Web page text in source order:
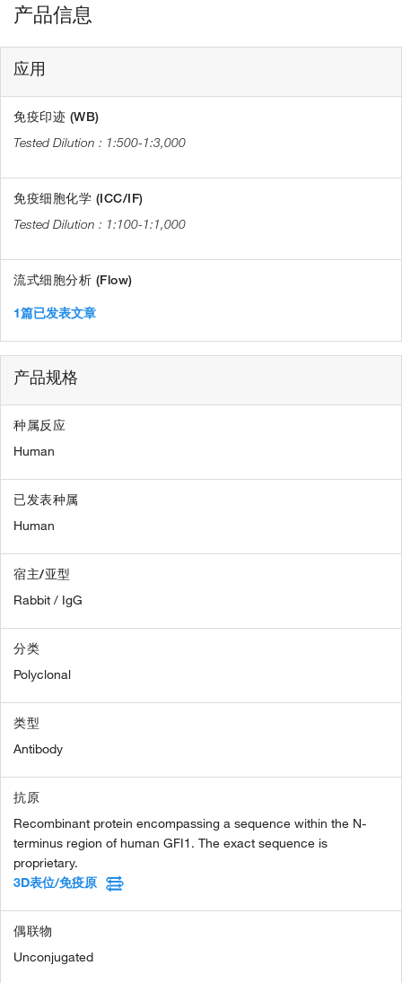
产品信息
应用
免疫印迹 (WB)
1:500-1:3,000
免疫细胞化学 (ICC/IF)
1:100-1:1,000
流式细胞分析 (Flow)
1篇已发表文章
产品规格
种属反应
Human
已发表种属
Human
宿主/亚型
Rabbit / IgG
分类
Polyclonal
类型
Antibody
抗原
Recombinant protein encompassing a sequence within the N-
terminus region of human GFI1. The exact sequence is
proprietary.
3D表位/免疫原
偶联物
Unconjugated